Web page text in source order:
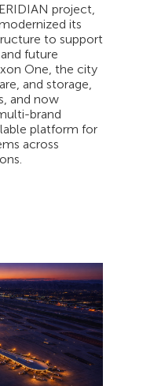
project,
its
to support
future
One, the city
and storage,
and now
brand
platform for
across